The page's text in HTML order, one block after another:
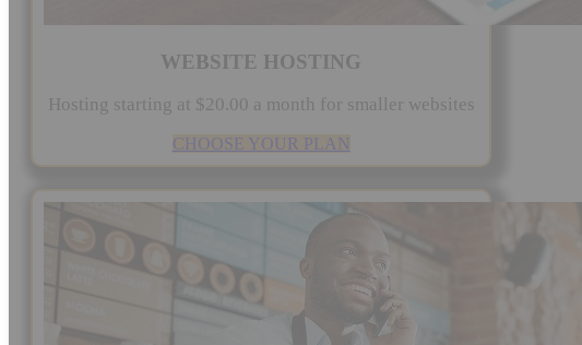
WEBSITE HOSTING
Hosting starting at $20.00 a month for smaller websites
CHOOSE YOUR PLAN